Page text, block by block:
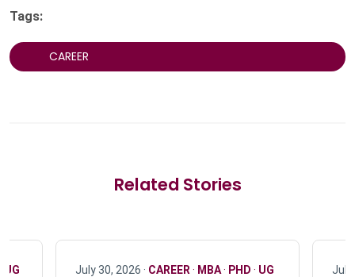
Tags:
CAREER
Related Stories
UG July 30, 2026 · CAREER · MBA· PHD · UG
July